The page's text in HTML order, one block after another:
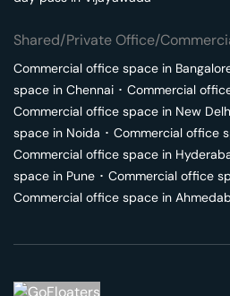
Shared/Private Office/
Commercial office space in
space in Chennai ･ Commercial
Commercial office space in New
space in Noida ･ Commercial office
Commercial office space in
space in Pune ･ Commercial office
Commercial office space in